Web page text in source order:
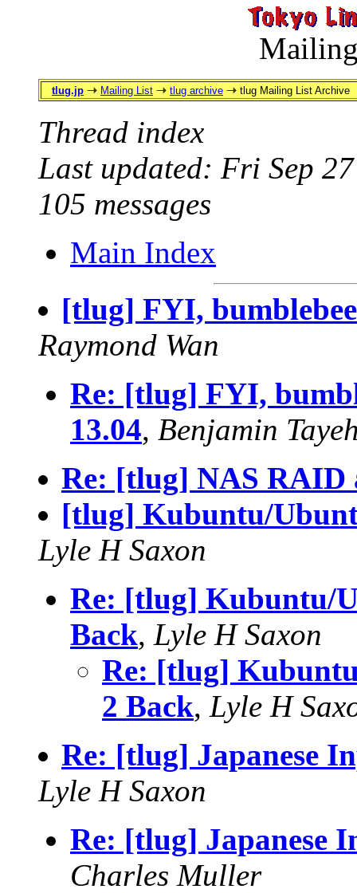
tlug.jp Mailing List tlug archive tlug Mailing List Archive
Thread index
Last updated: Fri Sep
105 messages
Main Index
[tlug] FYI,
Raymond Wan
Re: [tlug] FYI,
13.04, Benjamin
Re: [tlug] NAS RAID
[tlug] Kubuntu/
Lyle H Saxon
Re: [tlug] Kubuntu/
Back, Lyle H Saxon
Re: [tlug]
2 Back, Lyle H
Re: [tlug] Japanese
Lyle H Saxon
Re: [tlug] Japanese
Charles Muller